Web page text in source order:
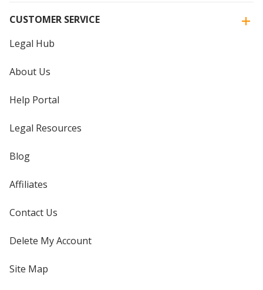
CUSTOMER SERVICE
Legal Hub
About Us
Help Portal
Legal Resources
Blog
Affiliates
Contact Us
Delete My Account
Site Map